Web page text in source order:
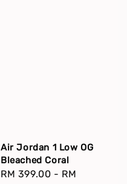
Air Jordan 1 Low OG
Bleached Coral
Regular
RM 399.00 - RM